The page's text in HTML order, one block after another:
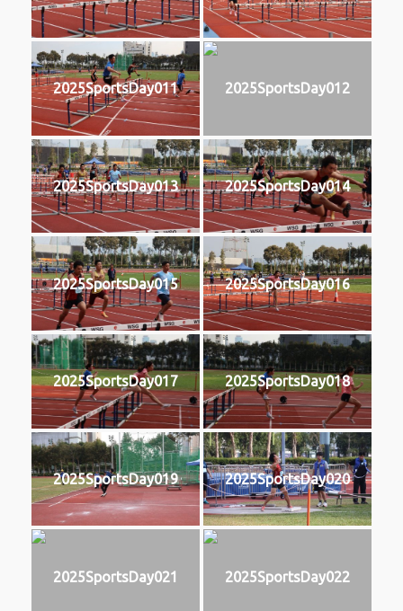
2025SportsDay011 2025SportsDay012
2025SportsDay013 2025SportsDay014
2025SportsDay015 2025SportsDay016
2025SportsDay017 2025SportsDay018
2025SportsDay019 2025SportsDay020
2025SportsDay021 2025SportsDay022